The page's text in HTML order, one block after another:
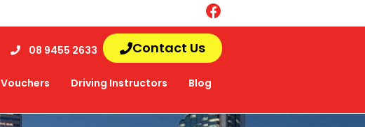
Contact Us
08 9455 2633
Vouchers Driving Instructors Blog